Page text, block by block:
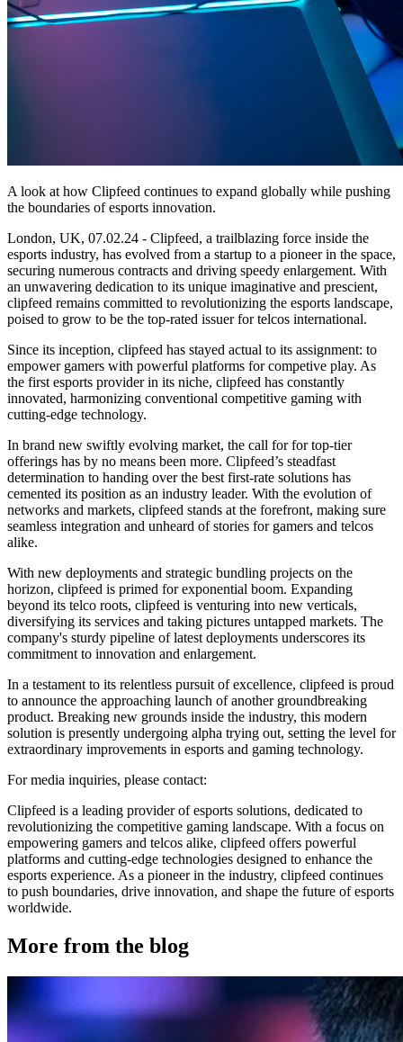
A look at how Clipfeed continues to expand globally while pushing
the boundaries of esports innovation.
London, UK, 07.02.24 - Clipfeed, a trailblazing force inside the
esports industry, has evolved from a startup to a pioneer in the space,
securing numerous contracts and driving speedy enlargement. With
an unwavering dedication to its unique imaginative and prescient,
clipfeed remains committed to revolutionizing the esports landscape,
poised to grow to be the top-rated issuer for telcos international.
Since its inception, clipfeed has stayed actual to its assignment: to
empower gamers with powerful platforms for competive play. As
the first esports provider in its niche, clipfeed has constantly
innovated, harmonizing conventional competitive gaming with
cutting-edge technology.
In brand new swiftly evolving market, the call for for top-tier
offerings has by no means been more. Clipfeed’s steadfast
determination to handing over the best first-rate solutions has
cemented its position as an industry leader. With the evolution of
networks and markets, clipfeed stands at the forefront, making sure
seamless integration and unheard of stories for gamers and telcos
alike.
With new deployments and strategic bundling projects on the
horizon, clipfeed is primed for exponential boom. Expanding
beyond its telco roots, clipfeed is venturing into new verticals,
diversifying its services and taking pictures untapped markets. The
company's sturdy pipeline of latest deployments underscores its
commitment to innovation and enlargement.
In a testament to its relentless pursuit of excellence, clipfeed is proud
to announce the approaching launch of another groundbreaking
product. Breaking new grounds inside the industry, this modern
solution is presently undergoing alpha trying out, setting the level for
extraordinary improvements in esports and gaming technology.
For media inquiries, please contact:
Clipfeed is a leading provider of esports solutions, dedicated to
revolutionizing the competitive gaming landscape. With a focus on
empowering gamers and telcos alike, clipfeed offers powerful
platforms and cutting-edge technologies designed to enhance the
esports experience. As a pioneer in the industry, clipfeed continues
to push boundaries, drive innovation, and shape the future of esports
worldwide.
More from the blog